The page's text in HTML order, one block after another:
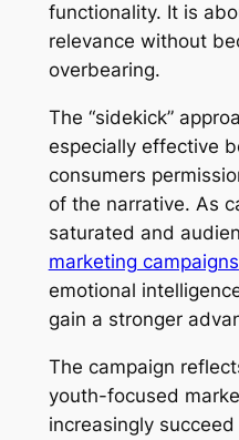
functionality. It is
relevance without
overbearing.
The “sidekick”
especially effective
consumers
of the narrative. As
saturated and
marketing campaigns
emotional
gain a stronger
The campaign
youth-focused
increasingly